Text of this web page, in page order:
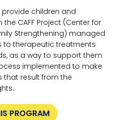
children and
CAFF Project (Center for
Strengthening) managed
to therapeutic treatments
as a way to support them
implemented to make
that result from the
PROGRAM